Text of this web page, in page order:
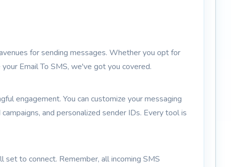
for sending messages. Whether you opt for
Email To SMS, we've got you covered.
engagement. You can customize your messaging
and personalized sender IDs. Every tool is
to connect. Remember, all incoming SMS